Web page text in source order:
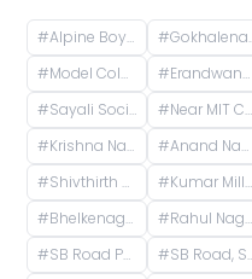
#Alpine Boys Hostel SB Road | Gokhale Nagar, Senapati Bapat Road, near Sai Baba Mandir, Gokhalenagar, Pune, Maharashtra, India #Gokhalenagar, Pune, Maharashtra, India
#Model Colony, Shivajinagar, Pune, Maharashtra, India #Erandwane, Prabhat Road, Deccan Gymkhana, Pune, Maharashtra, India
#Sayali Society, ICS Colony, Pune, Maharashtra, India #Near MIT College, Vishwashanti Marg, Rambaug Colony, Kothrud, Pune, Maharashtra, India
#Krishna Nagar Housing Society, Erandwana Gaothan, Erandwane, Pune, Maharashtra, India #Anand Nagar Metro Statian , Kothrud , Pune , Maharashtra, Paud Road, Sarvatra Society, Anand Nagar, Kothrud, Pune, Maharashtra, India
#Shivthirth Nagar, Kothrud, Pune, Maharashtra, India #Kumar Millennium, Paud Road, Shree Ganeshkripa Housing Society, Jay Bhavani Nagar, Kothrud, Pune, Maharashtra, India
#Bhelkenagar, Kothrud, Pune, Maharashtra, India #Rahul Nagar, Kothrud, Pune, Maharashtra, India
#SB Road Pune, Senapati Bapat Road, Sheti Mahamandal, Shivaji Co operative Housing Society, Model Colony, Gokhalenagar, Pune, Maharashtra, India #SB Road, Sheti Mahamandal, Laxmi Society, Model Colony, Gokhalenagar, Pune, Maharashtra, India